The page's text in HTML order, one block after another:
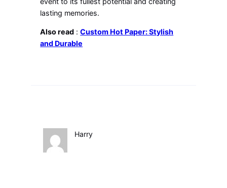
lasting memories.
Also read :Custom Hot Paper: Stylish
and Durable
Harry